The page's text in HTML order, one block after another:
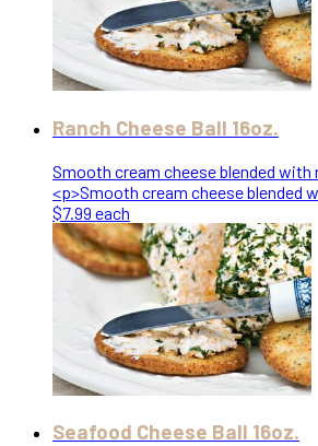
Ranch Cheese Ball 16oz.
Smooth cream cheese blended with
<p>Smooth cream cheese blended
$7.99 each
Seafood Cheese Ball 16oz.